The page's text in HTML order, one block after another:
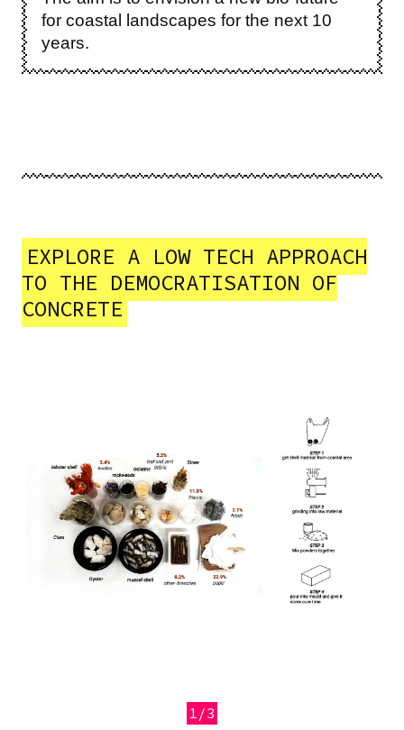
for coastal landscapes for the next 10
years.
EXPLORE A LOW TECH APPROACH
TO THE DEMOCRATISATION OF
CONCRETE
1/3